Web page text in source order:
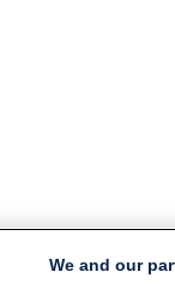
We and our